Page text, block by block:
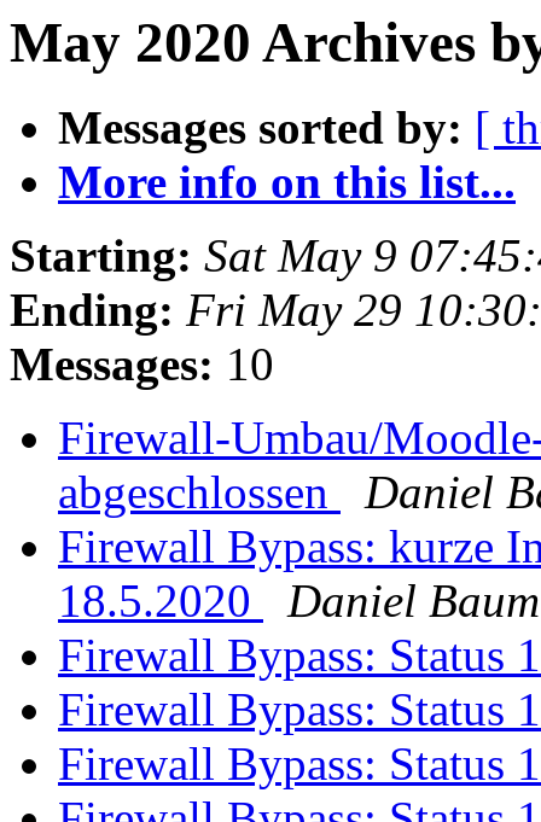
May 2020 Archives
Messages sorted by: [
More info on this list...
Starting: Sat May 9
Ending: Fri May 29
Messages: 10
Firewall-Umbau/
abgeschlossen
Daniel
Firewall Bypass: kurze
18.5.2020
Daniel
Firewall Bypass: Status
Firewall Bypass: Status
Firewall Bypass: Status